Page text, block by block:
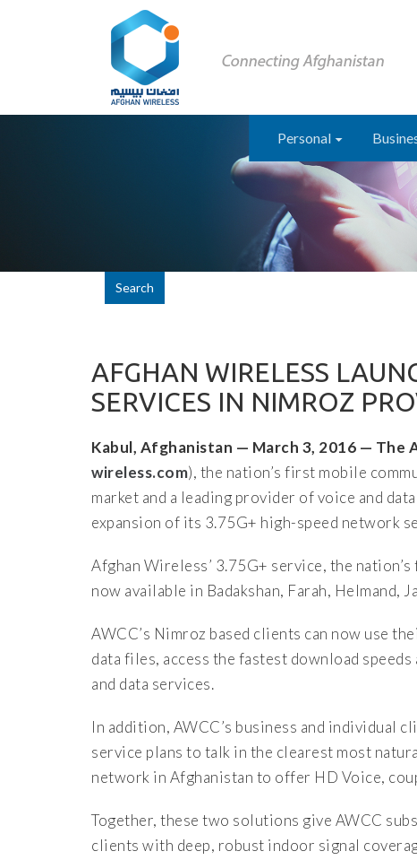
Personal
Search
AFGHAN WIRELESS
SERVICES IN NIMROZ
Kabul, Afghanistan — March 3, 2016 — The
wireless.com), the nation’s first mobile
market and a leading provider of voice and
expansion of its 3.75G+ high-speed network
Afghan Wireless’ 3.75G+ service, the
now available in Badakshan, Farah, Helmand,
AWCC’s Nimroz based clients can now use
data files, access the fastest download
and data services.
In addition, AWCC’s business and individual
service plans to talk in the clearest most
network in Afghanistan to offer HD Voice,
Together, these two solutions give AWCC
clients with deep, robust indoor signal